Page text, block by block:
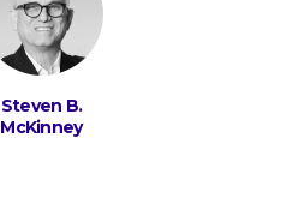
Steven B.
McKinney